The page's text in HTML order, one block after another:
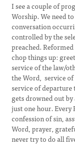
I see a couple of
Worship. We need
conversation
controlled by the
preached.
chop things up:
service of the law/
the Word, service
service of departure
gets drowned out
just one hour.
confession of sin,
Word, prayer,
never try to do all